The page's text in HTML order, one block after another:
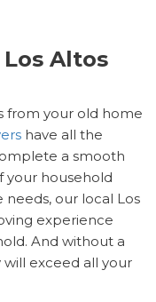
Altos
from your old home
have all the
a smooth
your household
needs, our local Los
experience
And without a
exceed all your